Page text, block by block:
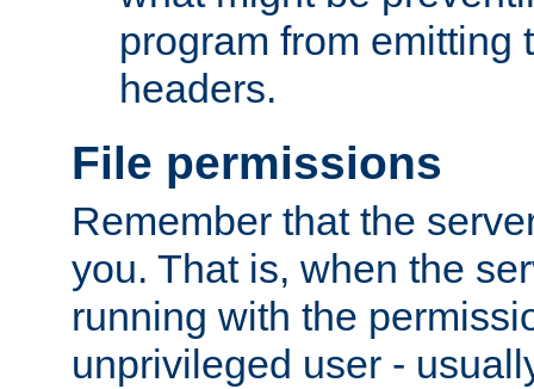
program from emitting
headers.
File permissions
Remember that the
you. That is, when the
running with the
unprivileged user -